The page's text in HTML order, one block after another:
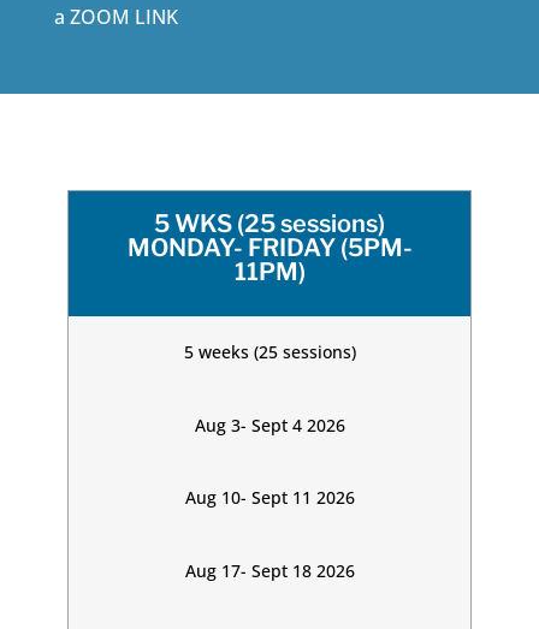
a ZOOM LINK
5 WKS (25 sessions)
MONDAY- FRIDAY (5PM-
11PM)
5 weeks (25 sessions)
Aug 3- Sept 4 2026
Aug 10- Sept 11 2026
Aug 17- Sept 18 2026